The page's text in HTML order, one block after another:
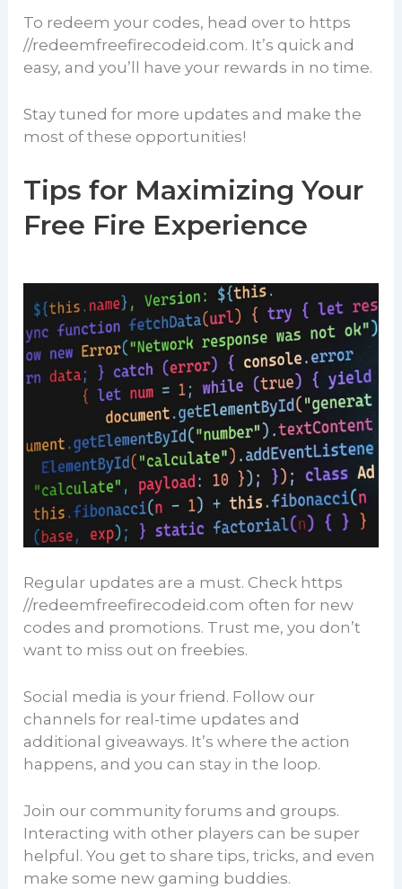
To redeem your codes, head over to https
//redeemfreefirecodeid.com. It’s quick and
easy, and you’ll have your rewards in no time.
Stay tuned for more updates and make the
most of these opportunities!
Tips for Maximizing Your
Free Fire Experience
Regular updates are a must. Check https
//redeemfreefirecodeid.com often for new
codes and promotions. Trust me, you don’t
want to miss out on freebies.
Social media is your friend. Follow our
channels for real-time updates and
additional giveaways. It’s where the action
happens, and you can stay in the loop.
Join our community forums and groups.
Interacting with other players can be super
helpful. You get to share tips, tricks, and even
make some new gaming buddies.